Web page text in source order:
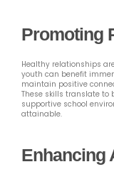
Promoting
Healthy relationships
youth can benefit
maintain positive
These skills translate to
supportive school
attainable.
Enhancing